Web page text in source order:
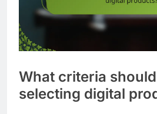
What criteria
selecting digital